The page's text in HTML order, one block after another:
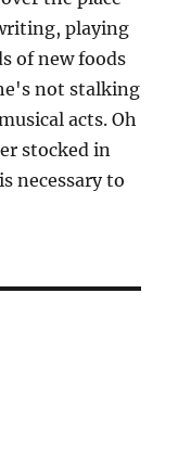
playing
of new foods
not stalking
acts. Oh
stocked in
necessary to